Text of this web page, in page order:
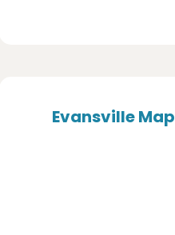
Evansville Map